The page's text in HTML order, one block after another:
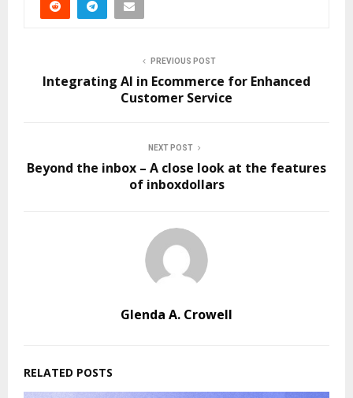
PREVIOUS POST
Integrating AI in Ecommerce for Enhanced
Customer Service
NEXT POST
Beyond the inbox – A close look at the features
of inboxdollars
Glenda A. Crowell
RELATED POSTS